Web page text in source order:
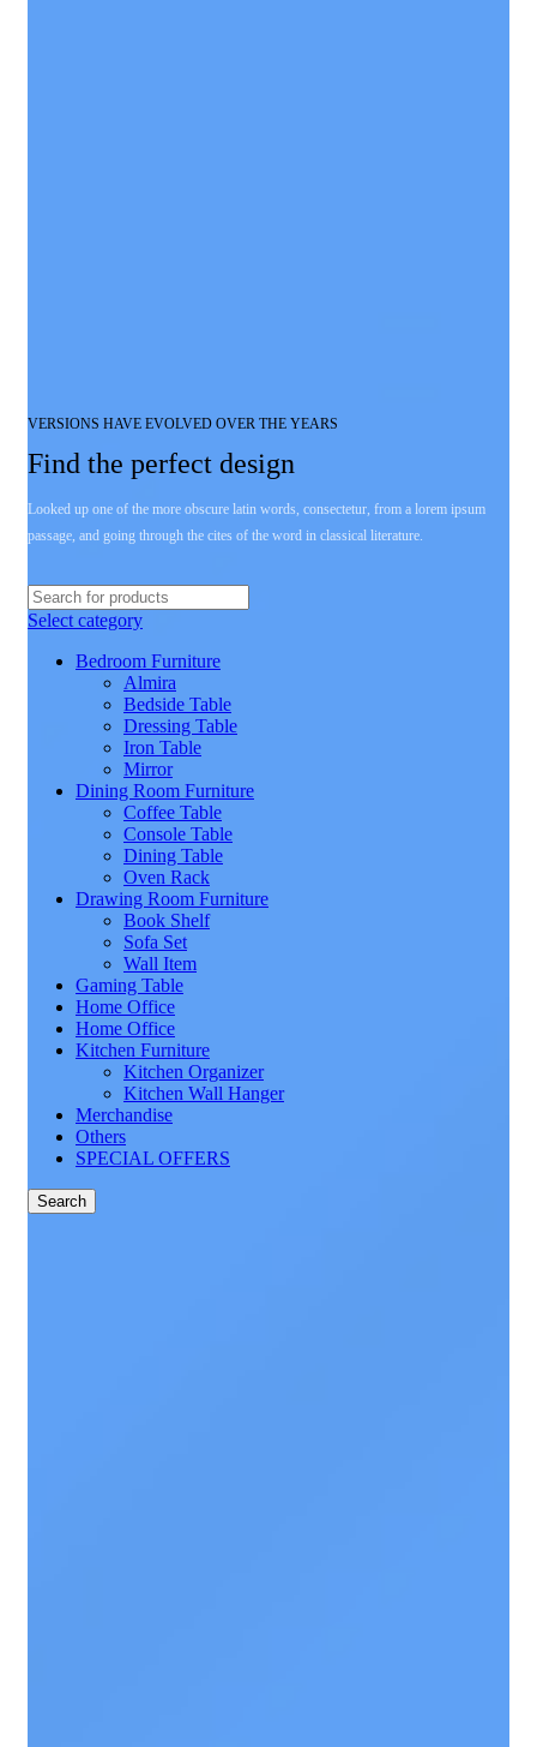
VERSIONS HAVE EVOLVED OVER THE YEARS
Find the perfect design
Looked up one of the more obscure latin words, consectetur, from a lorem ipsum
passage, and going through the cites of the word in classical literature.
Select category
Bedroom Furniture
Almira
Bedside Table
Dressing Table
Iron Table
Mirror
Dining Room Furniture
Coffee Table
Console Table
Dining Table
Oven Rack
Drawing Room Furniture
Book Shelf
Sofa Set
Wall Item
Gaming Table
Home Office
Home Office
Kitchen Furniture
Kitchen Organizer
Kitchen Wall Hanger
Merchandise
Others
SPECIAL OFFERS
Search